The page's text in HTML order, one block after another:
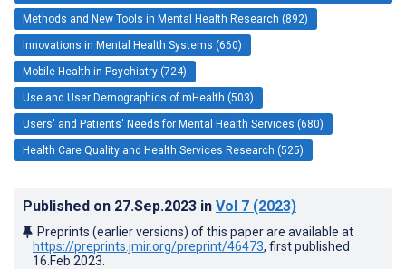
Methods and New Tools in Mental Health Research (892)
Innovations in Mental Health Systems (660)
Mobile Health in Psychiatry (724)
Use and User Demographics of mHealth (503)
Users' and Patients' Needs for Mental Health Services (680)
Health Care Quality and Health Services Research (525)
Published on 27.Sep.2023 in Vol 7 (2023)
Preprints (earlier versions) of this paper are available at
https://preprints.jmir.org/preprint/46473, first published
16.Feb.2023